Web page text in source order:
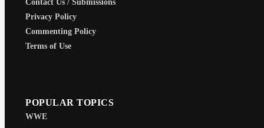
Contact Us / Submissions
Privacy Policy
Commenting Policy
Terms of Use
POPULAR TOPICS
WWE